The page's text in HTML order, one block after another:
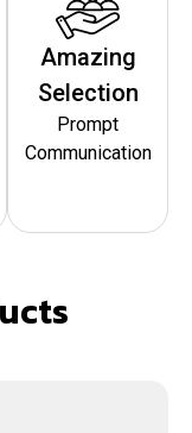
Amazing
Selection
Prompt
Communication